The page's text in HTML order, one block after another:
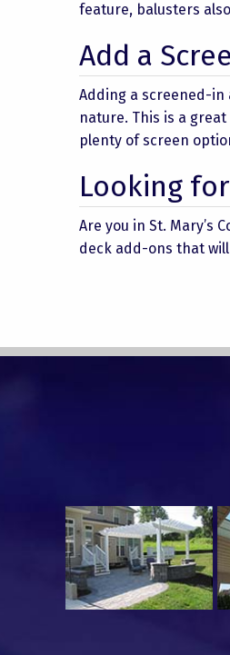
feature, balusters
Add a
Adding a screened-
nature. This is a
plenty of screen
Looking
Are you in St. Mary’s
deck add-ons that